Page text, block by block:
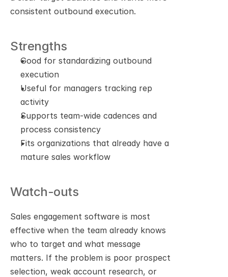
consistent outbound execution.
Strengths
Good for standardizing outbound
execution
Useful for managers tracking rep
activity
Supports team-wide cadences and
process consistency
Fits organizations that already have a
mature sales workflow
Watch-outs
Sales engagement software is most
effective when the team already knows
who to target and what message
matters. If the problem is poor prospect
selection, weak account research, or